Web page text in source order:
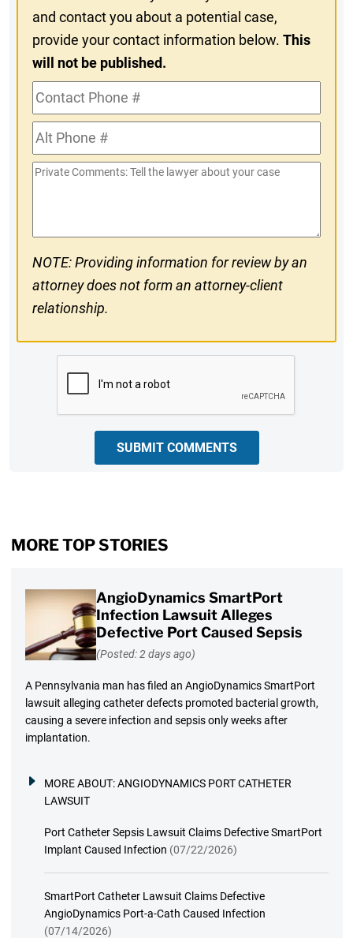
and contact you about a potential case,
provide your contact information below.This
will not be published.
Contact
Phone
#Alt
Phone
#
Private
NOTE: Providing information for review by an
attorney does not form an attorney-client
relationship.
SUBMIT COMMENTS
MORE TOP STORIES
AngioDynamics SmartPort
Infection Lawsuit Alleges
Defective Port Caused Sepsis
(Posted: 2 days ago)
A Pennsylvania man has filed an AngioDynamics SmartPort
lawsuit alleging catheter defects promoted bacterial growth,
causing a severe infection and sepsis only weeks after
implantation.
MORE ABOUT:ANGIODYNAMICS PORT CATHETER
LAWSUIT
Port Catheter Sepsis Lawsuit Claims Defective SmartPort
Implant Caused Infection (07/22/2026)
SmartPort Catheter Lawsuit Claims Defective
AngioDynamics Port-a-Cath Caused Infection
(07/14/2026)